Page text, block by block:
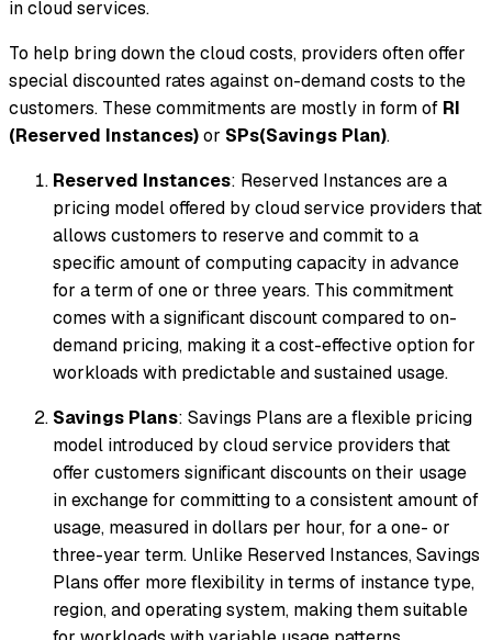
in cloud services.
To help bring down the cloud costs, providers often offer
special discounted rates against on-demand costs to the
customers. These commitments are mostly in form of RI
(Reserved Instances)or SPs(Savings Plan).
Reserved Instances: Reserved Instances are a
pricing model offered by cloud service providers that
allows customers to reserve and commit to a
specific amount of computing capacity in advance
for a term of one or three years. This commitment
comes with a significant discount compared to on-
demand pricing, making it a cost-effective option for
workloads with predictable and sustained usage.
Savings Plans: Savings Plans are a flexible pricing
model introduced by cloud service providers that
offer customers significant discounts on their usage
in exchange for committing to a consistent amount of
usage, measured in dollars per hour, for a one- or
three-year term. Unlike Reserved Instances, Savings
Plans offer more flexibility in terms of instance type,
region, and operating system, making them suitable